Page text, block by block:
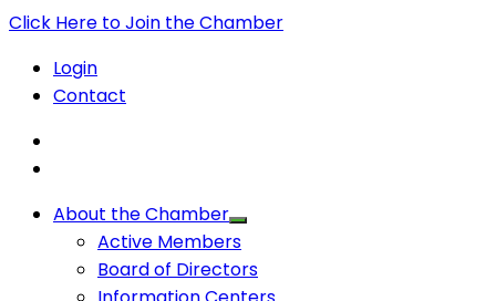
Click Here to Join the Chamber
Login
Contact
About the Chamber
Active Members
Board of Directors